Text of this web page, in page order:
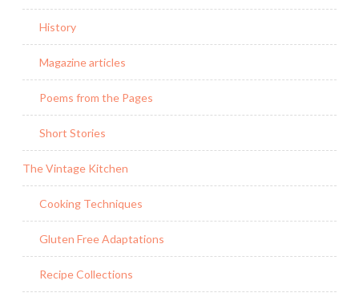
History
Magazine articles
Poems from the Pages
Short Stories
The Vintage Kitchen
Cooking Techniques
Gluten Free Adaptations
Recipe Collections